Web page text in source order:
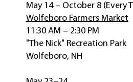
May 14 – October 8 (Every
Wolfeboro Farmers Market
11:30 AM – 2:30 PM
"The Nick" Recreation Park
Wolfeboro, NH